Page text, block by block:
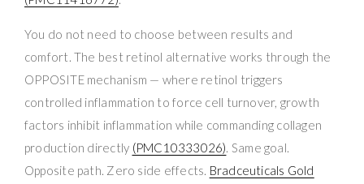
You do not need to choose between results and
comfort. The best retinol alternative works through the
OPPOSITE mechanism — where retinol triggers
controlled inflammation to force cell turnover, growth
factors inhibit inflammation while commanding collagen
production directly (PMC10333026). Same goal.
Opposite path. Zero side effects. Bradceuticals Gold